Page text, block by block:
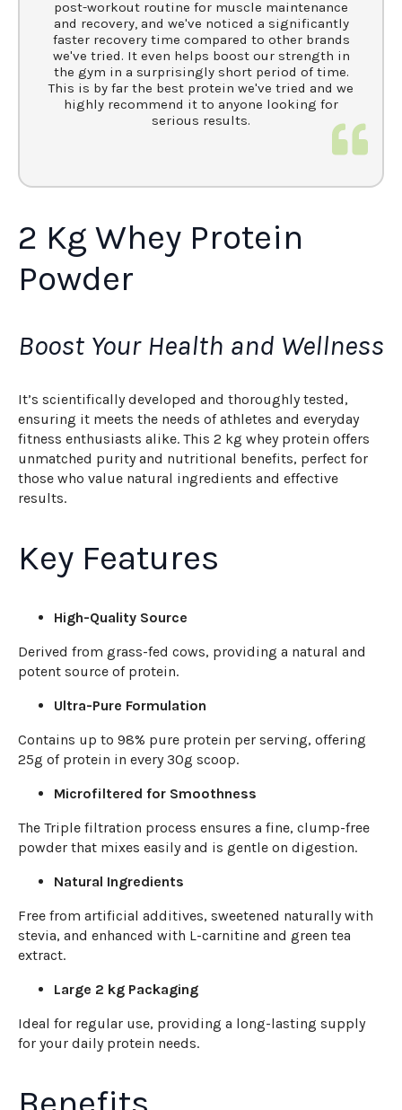
post-workout routine for muscle maintenance
and recovery, and we've noticed a significantly
faster recovery time compared to other brands
we've tried. It even helps boost our strength in
the gym in a surprisingly short period of time.
This is by far the best protein we've tried and we
highly recommend it to anyone looking for
serious results.
2 Kg Whey Protein
Powder
Boost Your Health and Wellness
It’s scientifically developed and thoroughly tested,
ensuring it meets the needs of athletes and everyday
fitness enthusiasts alike. This 2 kg whey protein offers
unmatched purity and nutritional benefits, perfect for
those who value natural ingredients and effective
results.
Key Features
High-Quality Source
Derived from grass-fed cows, providing a natural and
potent source of protein.
Ultra-Pure Formulation
Contains up to 98% pure protein per serving, offering
25g of protein in every 30g scoop.
Microfiltered for Smoothness
The Triple filtration process ensures a fine, clump-free
powder that mixes easily and is gentle on digestion.
Natural Ingredients
Free from artificial additives, sweetened naturally with
stevia, and enhanced with L-carnitine and green tea
extract.
Large 2 kg Packaging
Ideal for regular use, providing a long-lasting supply
for your daily protein needs.